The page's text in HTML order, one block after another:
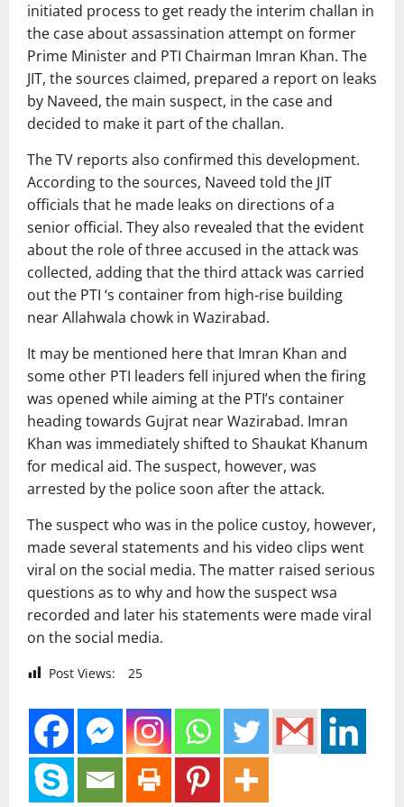
initiated process to get ready the interim challan in
the case about assassination attempt on former
Prime Minister and PTI Chairman Imran Khan. The
JIT, the sources claimed, prepared a report on leaks
by Naveed, the main suspect, in the case and
decided to make it part of the challan.
The TV reports also confirmed this development.
According to the sources, Naveed told the JIT
officials that he made leaks on directions of a
senior official. They also revealed that the evident
about the role of three accused in the attack was
collected, adding that the third attack was carried
out the PTI ‘s container from high-rise building
near Allahwala chowk in Wazirabad.
It may be mentioned here that Imran Khan and
some other PTI leaders fell injured when the firing
was opened while aiming at the PTI’s container
heading towards Gujrat near Wazirabad. Imran
Khan was immediately shifted to Shaukat Khanum
for medical aid. The suspect, however, was
arrested by the police soon after the attack.
The suspect who was in the police custoy, however,
made several statements and his video clips went
viral on the social media. The matter raised serious
questions as to why and how the suspect wsa
recorded and later his statements were made viral
on the social media.
Post Views: 25